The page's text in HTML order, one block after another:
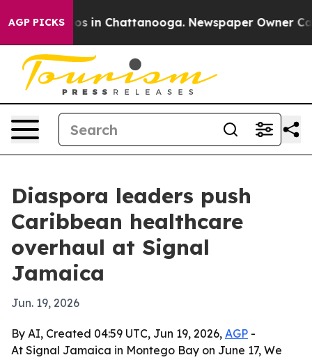
AGP PICKS
Chaos in Chattanooga. Newspaper Owner Calls
Diaspora leaders push
Caribbean healthcare
overhaul at Signal
Jamaica
Jun. 19, 2026
By AI, Created 04:59 UTC, Jun 19, 2026, AGP -
At Signal Jamaica in Montego Bay on June 17, We